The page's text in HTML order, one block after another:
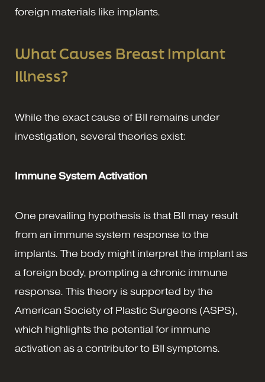
foreign materials like implants.
What Causes Breast Implant
Illness?
While the exact cause of BII remains under
investigation, several theories exist:
Immune System Activation
One prevailing hypothesis is that BII may result
from an immune system response to the
implants. The body might interpret the implant as
a foreign body, prompting a chronic immune
response. This theory is supported by the
American Society of Plastic Surgeons (ASPS),
which highlights the potential for immune
activation as a contributor to BII symptoms.